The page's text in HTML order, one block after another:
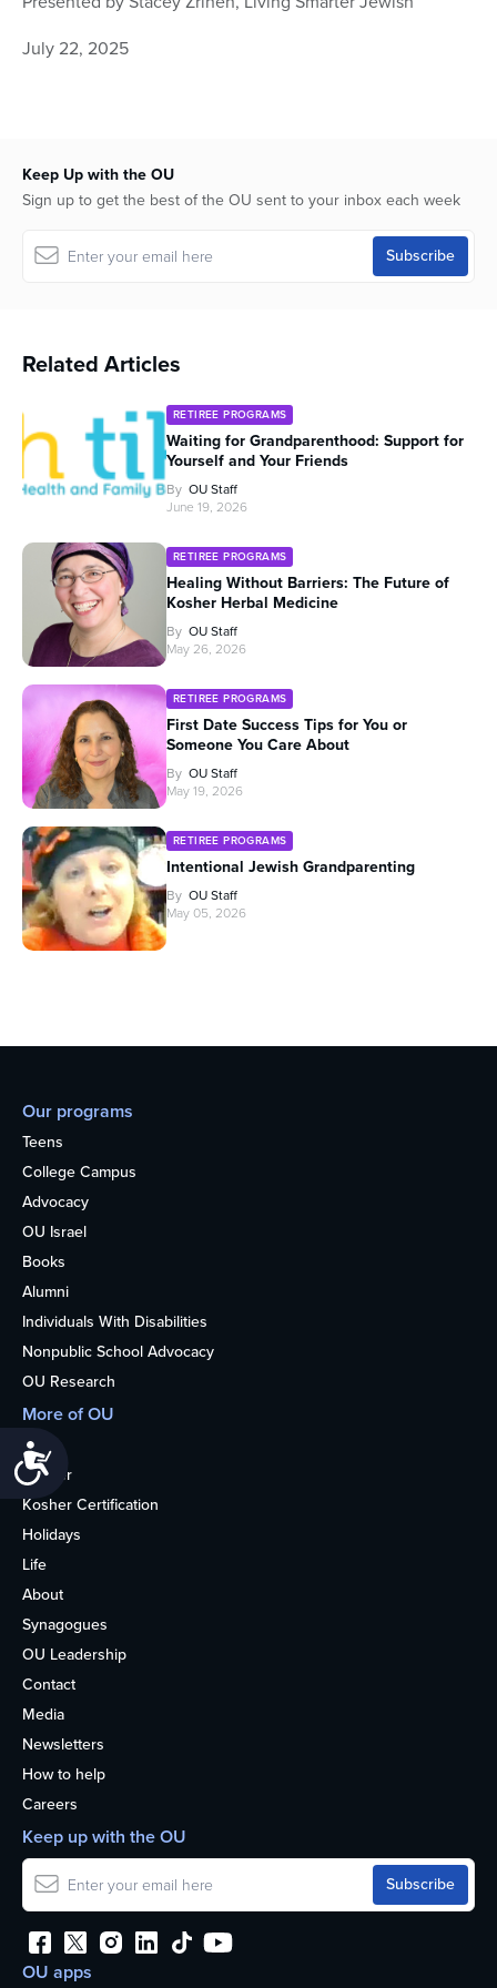
of
minutes,
July 22, 2025
Keep Up with the OU
Sign up to get the best of the OU sent to your inbox each week
Related Articles
RETIREE PROGRAMS
Waiting for Grandparenthood: Support for
Yourself and Your Friends
By OU Staff
June 19, 2026
RETIREE PROGRAMS
Healing Without Barriers: The Future of
Kosher Herbal Medicine
By OU Staff
May 26, 2026
RETIREE PROGRAMS
First Date Success Tips for You or
Someone You Care About
By OU Staff
May 19, 2026
RETIREE PROGRAMS
Intentional Jewish Grandparenting
By OU Staff
May 05, 2026
Our programs
Teens
College Campus
Advocacy
OU Israel
Books
Alumni
Individuals With Disabilities
Nonpublic School Advocacy
OU Research
More of OU
Home
Kosher
Kosher Certification
Holidays
Life
About
Synagogues
OU Leadership
Contact
Media
Newsletters
How to help
Careers
OU apps
Keep up with the OU